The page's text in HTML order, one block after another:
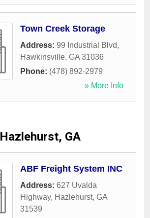
Town Creek Storage
Address: 99 Industrial Blvd,
Hawkinsville, GA 31036
Phone: (478) 892-2979
» More Info
Hazlehurst, GA
ABF Freight System INC
Address: 627 Uvalda
Highway, Hazlehurst, GA
31539